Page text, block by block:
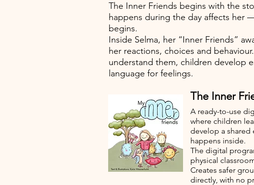
The Inner Friends begins with the
happens during the day affects her
begins.
Inside Selma, her “Inner Friends”
her reactions, choices and
understand them, children develop
language for feelings.
The Inner
A ready-to-use
where children
develop a
happens inside.
The digital
physical
Creates safer
directly, with no